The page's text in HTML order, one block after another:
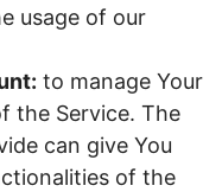
usage of our
to manage Your
the Service. The
can give You
of the